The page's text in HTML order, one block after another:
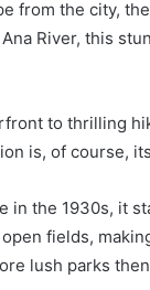
from the city,
River, this
to thrilling
is, of course,
the 1930s, it
fields,
lush parks